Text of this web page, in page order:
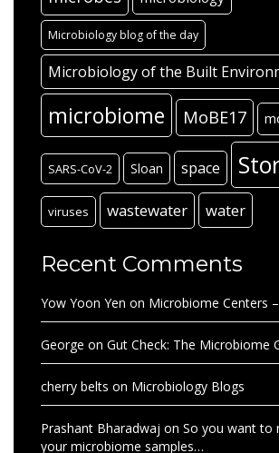
Microbiology blog of the day
Microbiology of the Built
microbiome MoBE17
SARS-CoV-2 Sloan space
viruses wastewater water
Recent Comments
Yow Yoon Yen on Microbiome Centers
George on Gut Check: The Microbiome
cherry belts on Microbiology Blogs
Prashant Bharadwaj on So you want to
your microbiome samples…